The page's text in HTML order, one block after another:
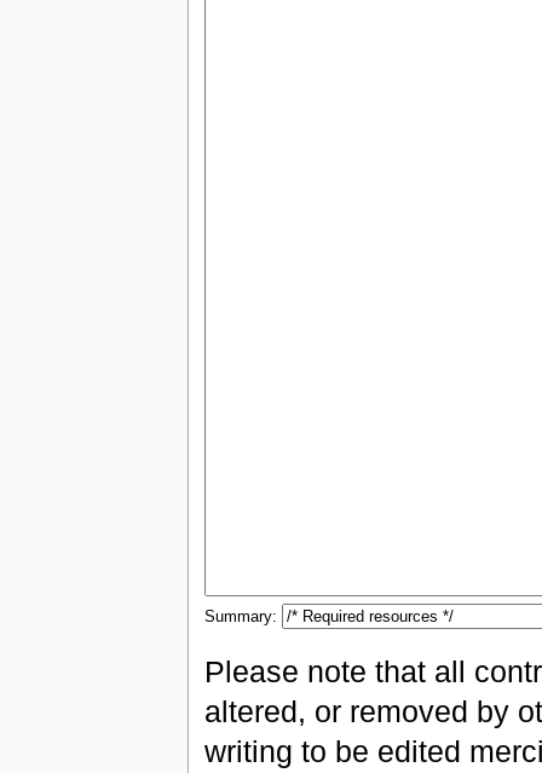
Summary:
Please note that all
altered, or removed by
writing to be edited